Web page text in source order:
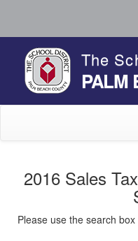
The
PALM
2016 Sales
Please use the search